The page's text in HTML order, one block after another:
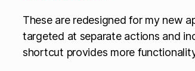
These are redesigned for my new
targeted at separate actions and
shortcut provides more